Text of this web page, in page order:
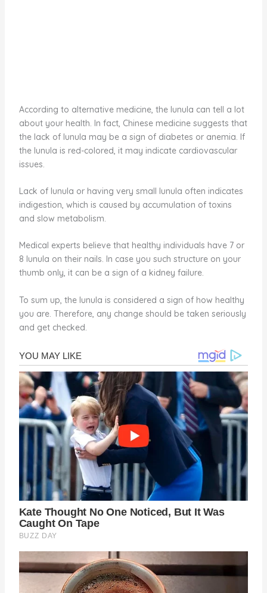
According to alternative medicine, the lunula can tell a lot
about your health. In fact, Chinese medicine suggests that
the lack of lunula may be a sign of diabetes or anemia. If
the lunula is red-colored, it may indicate cardiovascular
issues.
Lack of lunula or having very small lunula often indicates
indigestion, which is caused by accumulation of toxins
and slow metabolism.
Medical experts believe that healthy individuals have 7 or
8 lunula on their nails. In case you such structure on your
thumb only, it can be a sign of a kidney failure.
To sum up, the lunula is considered a sign of how healthy
you are. Therefore, any change should be taken seriously
and get checked.